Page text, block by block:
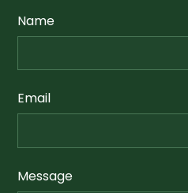
Name
Email
Message